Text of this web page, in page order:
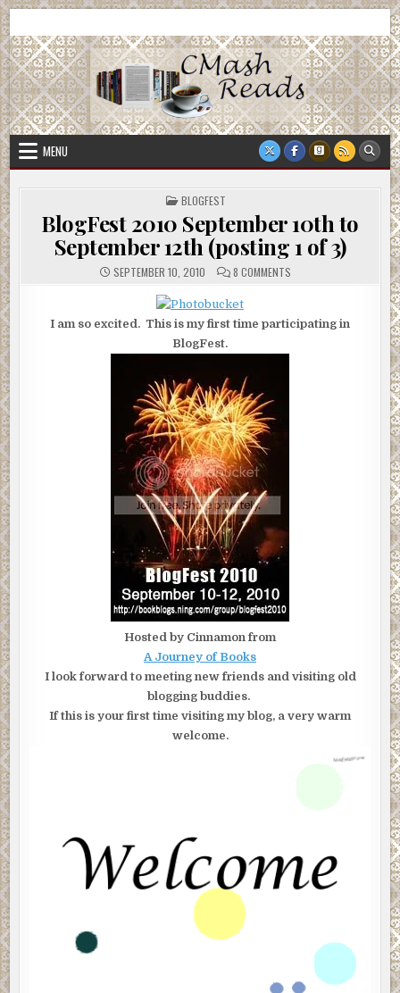
Skip
to
content
CMash Reads
MENU
POSTED
IN
BLOGFEST
BlogFest 2010 September 10th to
September 12th (posting 1 of 3)
SEPTEMBER 10, 2010 8 COMMENTS
TO
I am so excited. This is my first time participating in
BlogFest.
Hosted by Cinnamon from
A Journey of Books
I look forward to meeting new friends and visiting old
blogging buddies.
If this is your first time visiting my blog, a very warm
welcome.